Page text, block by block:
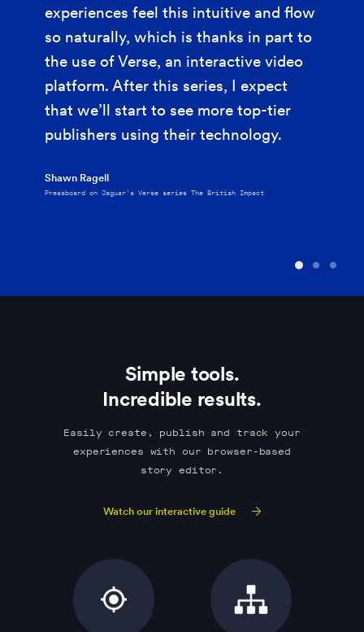
experiences feel this intuitive and flow
so naturally, which is thanks in part to
the use of Verse, an interactive video
platform. After this series, I expect
that we’ll start to see more top-tier
publishers using their technology.
Shawn Ragell
Pressboard on Jaguar’s Verse series The British Impact
Simple tools.
Incredible results.
Easily create, publish and track your
experiences with our browser-based
story editor.
Watch our interactive guide